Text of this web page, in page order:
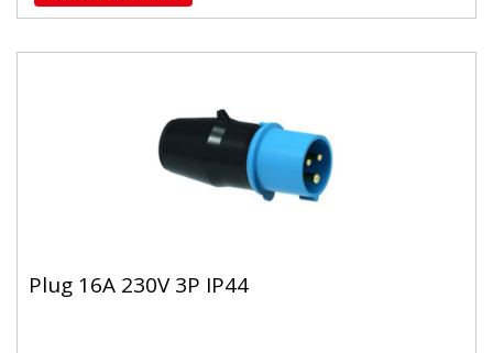
Plug 16A 230V 3P IP44